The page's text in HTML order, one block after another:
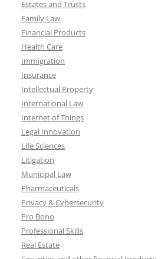
Estates and Trusts
Family Law
Financial Products
Health Care
Immigration
Insurance
Intellectual Property
International Law
Internet of Things
Legal Innovation
Life Sciences
Litigation
Municipal Law
Pharmaceuticals
Privacy & Cybersecurity
Pro Bono
Professional Skills
Real Estate